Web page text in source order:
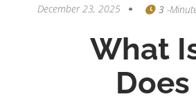
December 23, 2025 3 -
What